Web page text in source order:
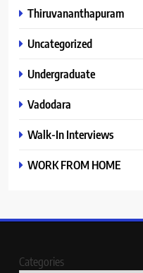
Thiruvananthapuram
Uncategorized
Undergraduate
Vadodara
Walk-In Interviews
WORK FROM HOME
Categories